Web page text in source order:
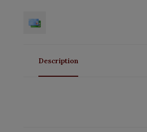
Description